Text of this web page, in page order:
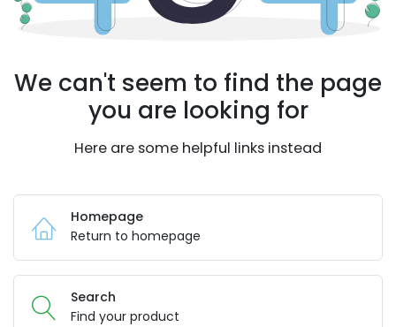
We can't seem to find the page
you are looking for
Here are some helpful links instead
Homepage
Return to homepage
Search
Find your product